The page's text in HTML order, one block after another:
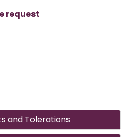
request
and Tolerations